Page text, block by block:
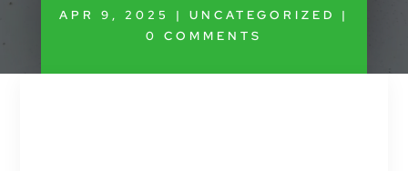
APR 9, 2025 | UNCATEGORIZED
|
0 COMMENTS